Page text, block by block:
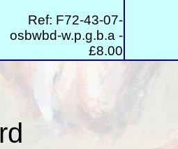
Ref: F72-43-07-
osbwbd-w.p.g.b.a -
£8.00